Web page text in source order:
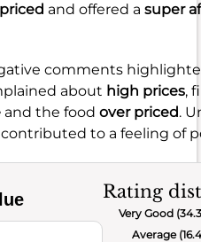
and offered a super
comments
about high prices,
and the food over priced.
to a feeling of
Rating
Average
Very Good